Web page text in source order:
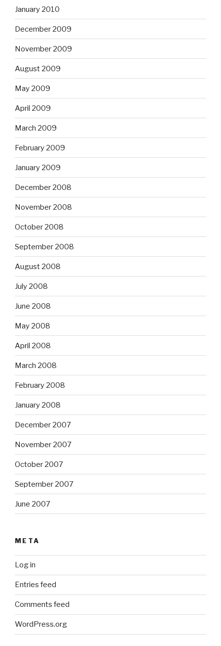
January 2010
December 2009
November 2009
August 2009
May 2009
April 2009
March 2009
February 2009
January 2009
December 2008
November 2008
October 2008
September 2008
August 2008
July 2008
June 2008
May 2008
April 2008
March 2008
February 2008
January 2008
December 2007
November 2007
October 2007
September 2007
June 2007
META
Log in
Entries feed
Comments feed
WordPress.org